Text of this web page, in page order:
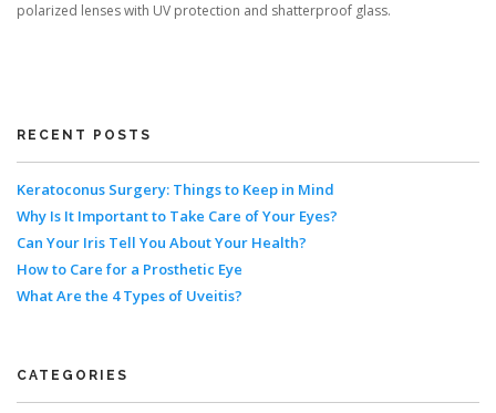
polarized lenses with UV protection and shatterproof glass.
RECENT POSTS
Keratoconus Surgery: Things to Keep in Mind
Why Is It Important to Take Care of Your Eyes?
Can Your Iris Tell You About Your Health?
How to Care for a Prosthetic Eye
What Are the 4 Types of Uveitis?
CATEGORIES